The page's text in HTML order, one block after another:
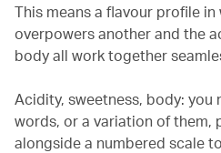
This means a flavour profile
overpowers another and the
body all work together
Acidity, sweetness, body: you
words, or a variation of them,
alongside a numbered scale